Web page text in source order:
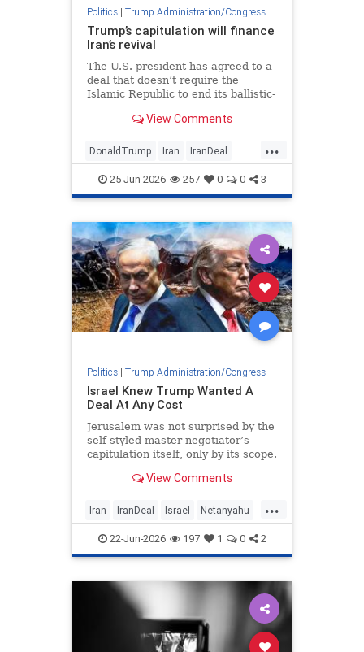
Politics| Trump Administration/Congress
Trump’s capitulation will finance
Iran’s revival
The U.S. president has agreed to a
deal that doesn’t require the
Islamic Republic to end its ballistic-
of terror or support for proxies.
View Comments
...
DonaldTrump Iran IranDeal
Israel Trump
25-Jun-2026 257 0 0 3
Politics| Trump Administration/Congress
Israel Knew Trump Wanted A
Deal At Any Cost
Jerusalem was not surprised by the
self-styled master negotiator’s
capitulation itself, only by its scope.
View Comments
...
Iran IranDeal Israel Netanyahu
Trump22-Jun-2026 197 1 0 2